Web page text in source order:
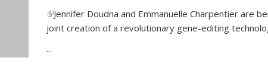
(link is external)
Jennifer Doudna and Emmanuelle Charpentier are
joint creation of a revolutionary gene-editing
...